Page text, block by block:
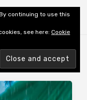
continuing to use this
see here: Cookie